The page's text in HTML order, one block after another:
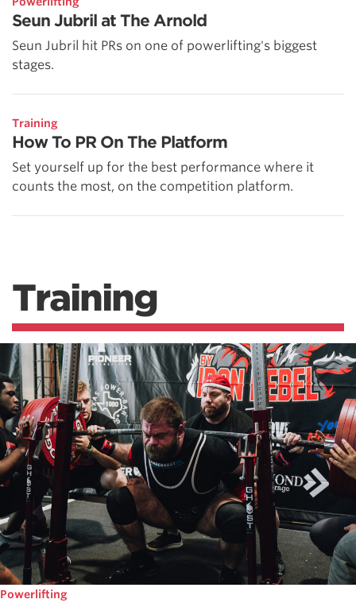
Seun Jubril at The Arnold
Seun Jubril hit PRs on one of powerlifting's biggest
stages.
Training
How To PR On The Platform
Set yourself up for the best performance where it
counts the most, on the competition platform.
Training
Powerlifting